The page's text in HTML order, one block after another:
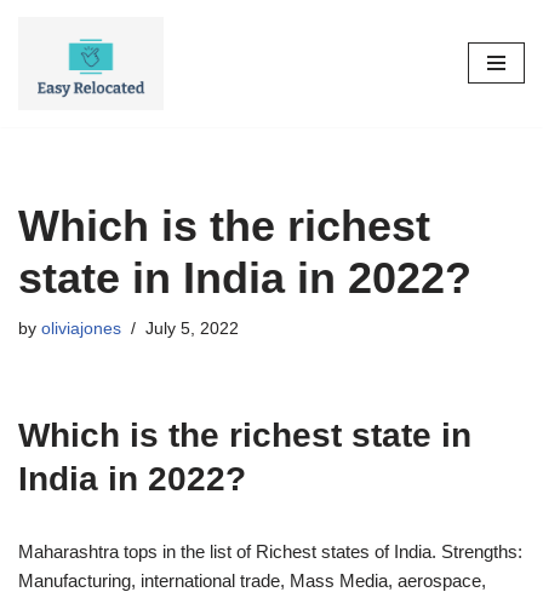
Which is the richest
state in India in 2022?
by oliviajones July 5, 2022
Which is the richest state in
India in 2022?
Maharashtra tops in the list of Richest states of India. Strengths:
Manufacturing, international trade, Mass Media, aerospace,